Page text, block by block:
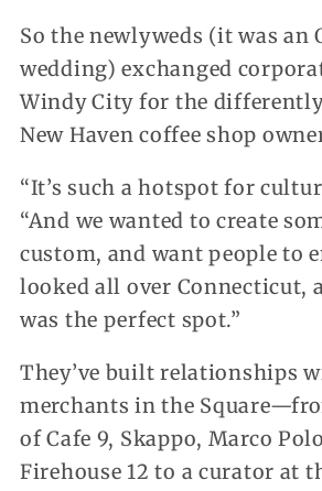
So the newlyweds (it was an
wedding) exchanged
Windy City for the
New Haven coffee shop
“It’s such a hotspot for
“And we wanted to create
custom, and want people to
looked all over Connecticut,
was the perfect spot.”
They’ve built relationships
merchants in the
of Cafe 9, Skappo, Marco
Firehouse 12 to a curator at